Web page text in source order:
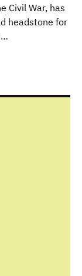
Civil War, has
headstone for